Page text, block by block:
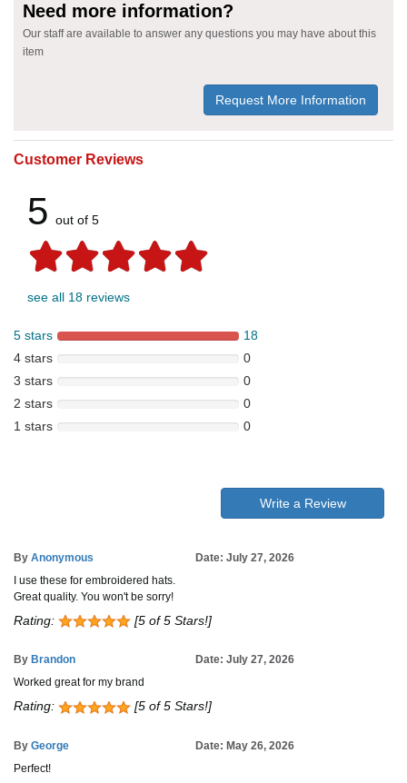
Need more information?
Our staff are available to answer any questions you may have about this
item
Request More Information
Customer Reviews
5 out of 5
see all 18 reviews
5 stars
18
4 stars
0
3 stars
0
2 stars
0
1 stars
0
Write a Review
By Anonymous
Date: July 27, 2026
I use these for embroidered hats.
Great quality. You won't be sorry!
Rating: [5 of 5 Stars!]
By Brandon
Date: July 27, 2026
Worked great for my brand
Rating: [5 of 5 Stars!]
By George
Date: May 26, 2026
Perfect!